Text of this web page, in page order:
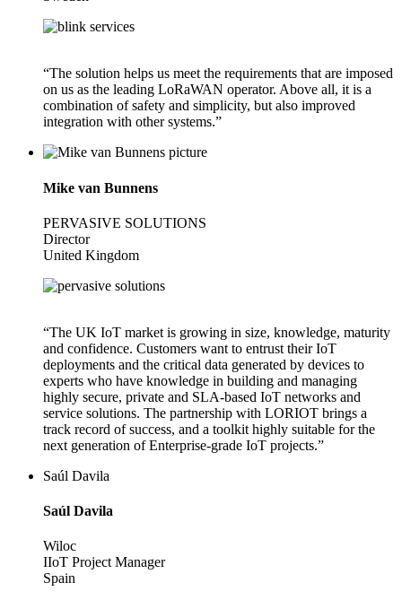
“The solution helps us meet the requirements that are imposed
on us as the leading LoRaWAN operator. Above all, it is a
combination of safety and simplicity, but also improved
integration with other systems.”
Mike van Bunnens
PERVASIVE SOLUTIONS
Director
United Kingdom
“The UK IoT market is growing in size, knowledge, maturity
and confidence. Customers want to entrust their IoT
deployments and the critical data generated by devices to
experts who have knowledge in building and managing
highly secure, private and SLA-based IoT networks and
service solutions. The partnership with LORIOT brings a
track record of success, and a toolkit highly suitable for the
next generation of Enterprise-grade IoT projects.”
Saúl Davila
Saúl Davila
Wiloc
IIoT Project Manager
Spain